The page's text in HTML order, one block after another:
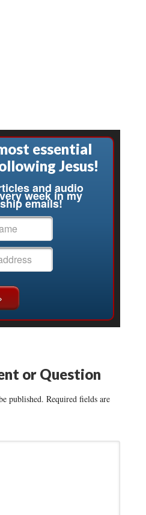
essential
Jesus!
and audio
week in my
emails!
or Question
published. Required fields are